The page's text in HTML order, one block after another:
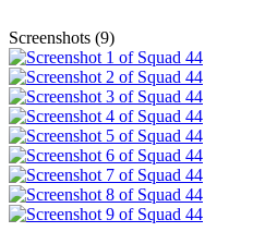
Screenshots (9)